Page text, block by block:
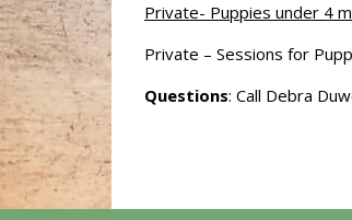
Private- Puppies under 4
Private – Sessions for
Questions: Call Debra